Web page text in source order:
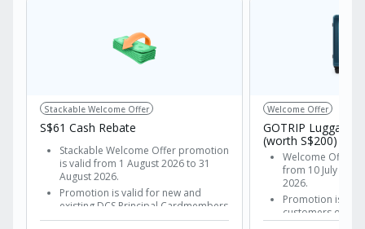
Stackable Welcome Offer
S$61 Cash Rebate
Stackable Welcome Offer promotion
is valid from 1 August 2026 to 31
August 2026.
Promotion is valid for new and
existing DCS Principal Cardmembers
of the following cards:
Welcome Offer
GOTRIP Luggage
(worth S$200)
Welcome Offer
from 10 July
2026.
Promotion is
customers of